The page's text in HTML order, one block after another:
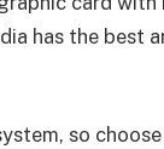
has the best
so